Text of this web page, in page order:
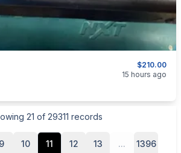
$210.00
15 hours ago
21 of 29311 records
9 10 11 12 13 ... 1396